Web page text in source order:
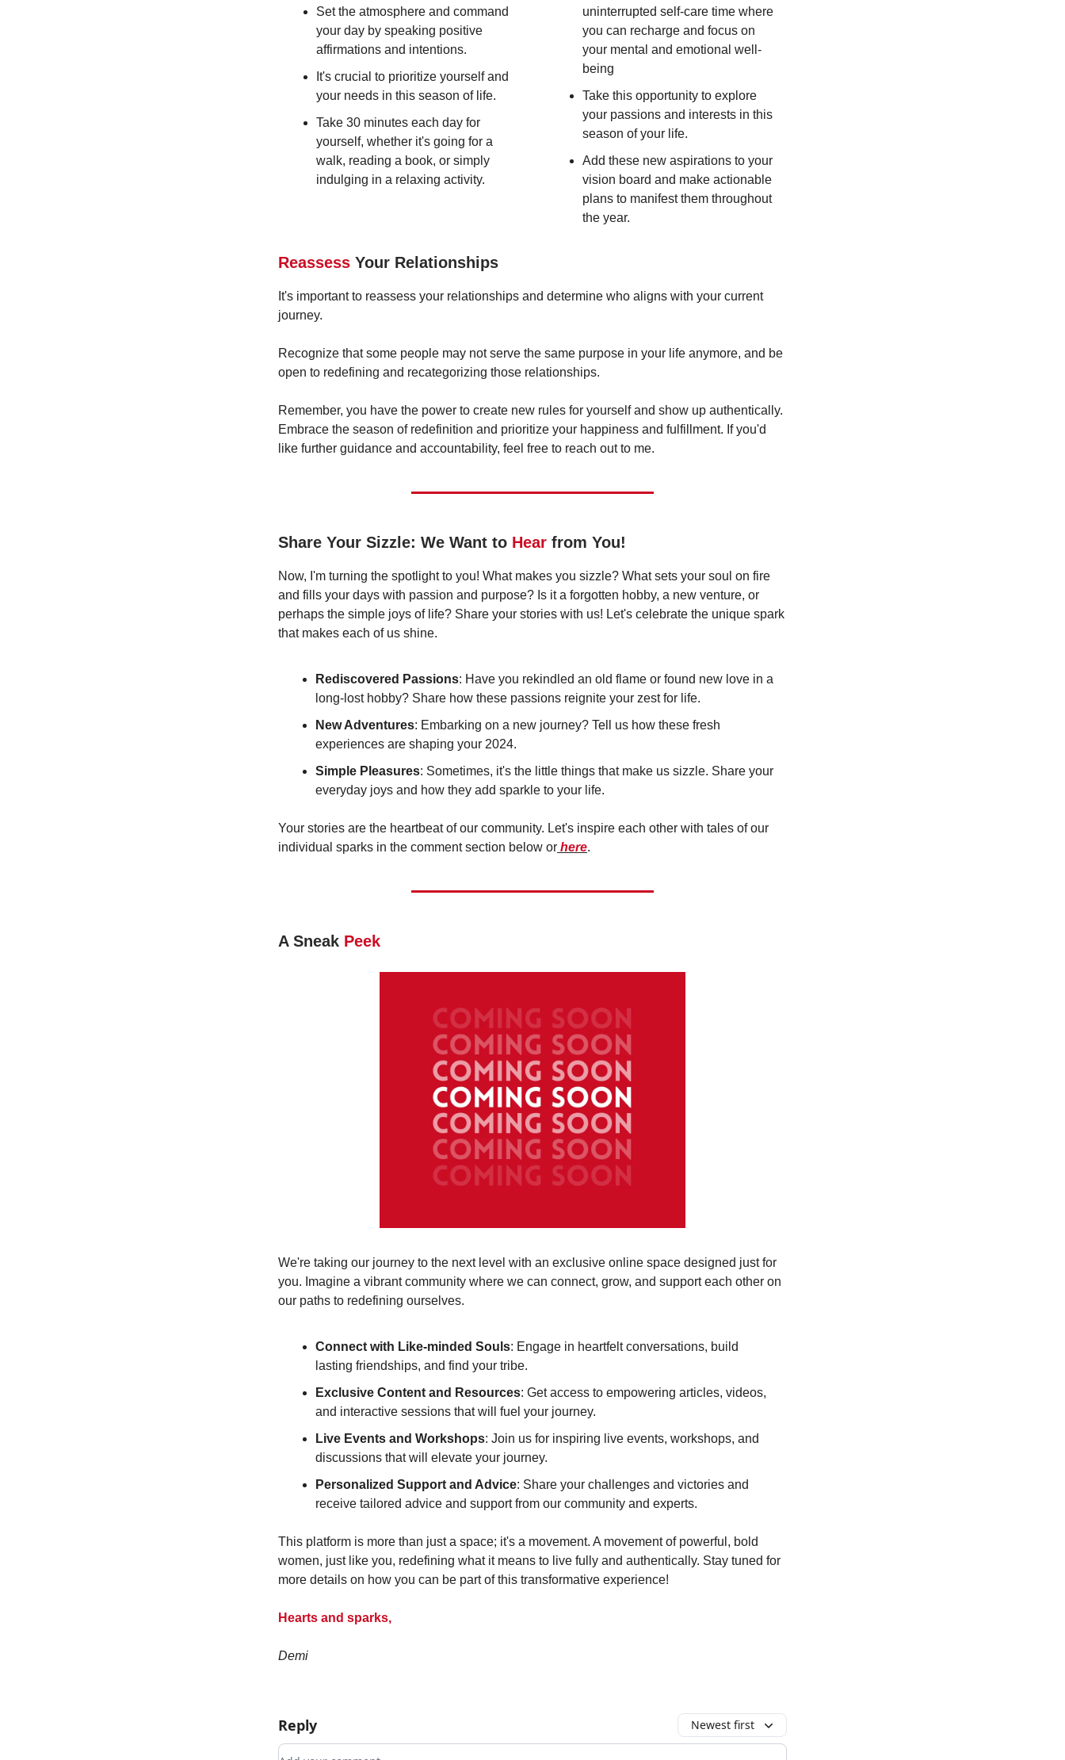
Set the atmosphere and command
your day by speaking positive
affirmations and intentions.
It's crucial to prioritize yourself and
your needs in this season of life.
Take 30 minutes each day for
yourself, whether it's going for a
walk, reading a book, or simply
indulging in a relaxing activity.
uninterrupted self-care time where
you can recharge and focus on
your mental and emotional well-
being
Take this opportunity to explore
your passions and interests in this
season of your life.
Add these new aspirations to your
vision board and make actionable
plans to manifest them throughout
the year.
Reassess Your Relationships
It's important to reassess your relationships and determine who aligns with your current
journey.
Recognize that some people may not serve the same purpose in your life anymore, and be
open to redefining and recategorizing those relationships.
Remember, you have the power to create new rules for yourself and show up authentically.
Embrace the season of redefinition and prioritize your happiness and fulfillment. If you'd
like further guidance and accountability, feel free to reach out to me.
Share Your Sizzle: We Want to Hear from You!
Now, I'm turning the spotlight to you! What makes you sizzle? What sets your soul on fire
and fills your days with passion and purpose? Is it a forgotten hobby, a new venture, or
perhaps the simple joys of life? Share your stories with us! Let's celebrate the unique spark
that makes each of us shine.
Rediscovered Passions: Have you rekindled an old flame or found new love in a
long-lost hobby? Share how these passions reignite your zest for life.
New Adventures: Embarking on a new journey? Tell us how these fresh
experiences are shaping your 2024.
Simple Pleasures: Sometimes, it's the little things that make us sizzle. Share your
everyday joys and how they add sparkle to your life.
Your stories are the heartbeat of our community. Let's inspire each other with tales of our
individual sparks in the comment section below or here.
A Sneak Peek
We're taking our journey to the next level with an exclusive online space designed just for
you. Imagine a vibrant community where we can connect, grow, and support each other on
our paths to redefining ourselves.
Connect with Like-minded Souls: Engage in heartfelt conversations, build
lasting friendships, and find your tribe.
Exclusive Content and Resources: Get access to empowering articles, videos,
and interactive sessions that will fuel your journey.
Live Events and Workshops: Join us for inspiring live events, workshops, and
discussions that will elevate your journey.
Personalized Support and Advice: Share your challenges and victories and
receive tailored advice and support from our community and experts.
This platform is more than just a space; it's a movement. A movement of powerful, bold
women, just like you, redefining what it means to live fully and authentically. Stay tuned for
more details on how you can be part of this transformative experience!
Hearts and sparks,
Demi
Reply Newest first
Add your comment